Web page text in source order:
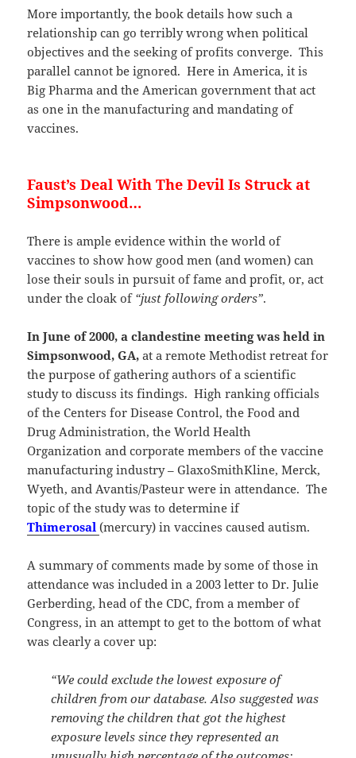
More importantly, the book details how such a
relationship can go terribly wrong when political
objectives and the seeking of profits converge. This
parallel cannot be ignored. Here in America, it is
Big Pharma and the American government that act
as one in the manufacturing and mandating of
vaccines.
Faust’s Deal With The Devil Is Struck at
Simpsonwood…
There is ample evidence within the world of
vaccines to show how good men (and women) can
lose their souls in pursuit of fame and profit, or, act
under the cloak of “just following orders”.
In June of 2000, a clandestine meeting was held in
Simpsonwood, GA, at a remote Methodist retreat for
the purpose of gathering authors of a scientific
study to discuss its findings. High ranking officials
of the Centers for Disease Control, the Food and
Drug Administration, the World Health
Organization and corporate members of the vaccine
manufacturing industry – GlaxoSmithKline, Merck,
Wyeth, and Avantis/Pasteur were in attendance. The
topic of the study was to determine if
Thimerosal(mercury) in vaccines caused autism.
A summary of comments made by some of those in
attendance was included in a 2003 letter to Dr. Julie
Gerberding, head of the CDC, from a member of
Congress, in an attempt to get to the bottom of what
was clearly a cover up:
“We could exclude the lowest exposure of
children from our database. Also suggested was
removing the children that got the highest
exposure levels since they represented an